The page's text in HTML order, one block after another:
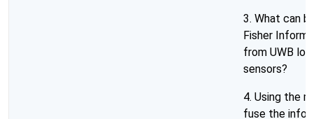
3. What can
Fisher
from UWB
sensors?
4. Using the
fuse the